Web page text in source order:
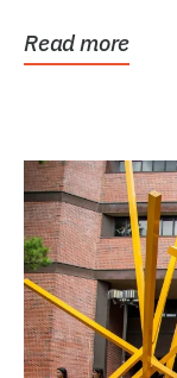
Read more